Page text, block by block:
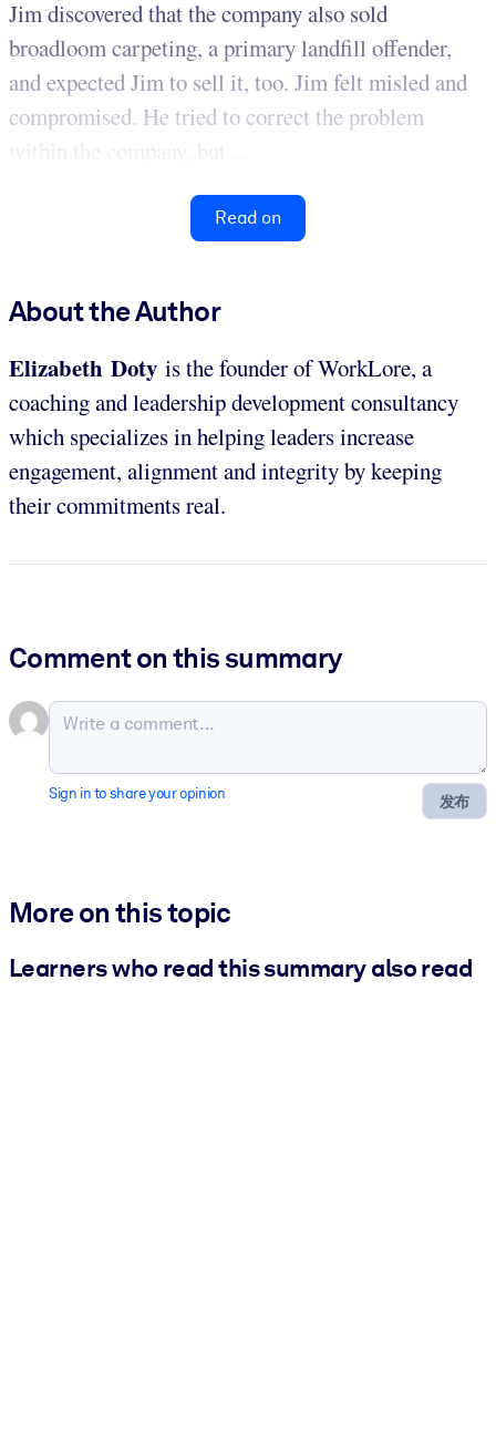
Jim discovered that the company also sold
broadloom carpeting, a primary landfill offender,
and expected Jim to sell it, too. Jim felt misled and
compromised. He tried to correct the problem
within the company, but ...
Read on
About the Author
Elizabeth Doty is the founder of WorkLore, a
coaching and leadership development consultancy
which specializes in helping leaders increase
engagement, alignment and integrity by keeping
their commitments real.
Comment on this summary
发布
Sign in to share your opinion
More on this topic
Learners who read this summary also read